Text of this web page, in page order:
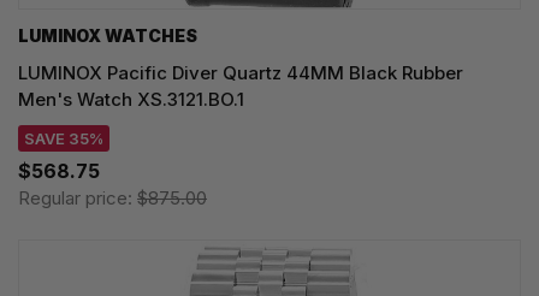
LUMINOX WATCHES
LUMINOX Pacific Diver Quartz 44MM Black Rubber
Men's Watch XS.3121.BO.1
SAVE 35%
$568.75
Regular price: $875.00